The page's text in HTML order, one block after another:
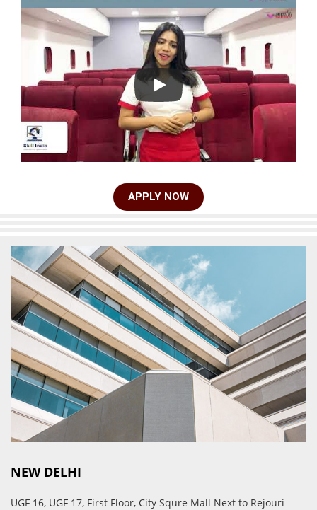
APPLY NOW
NEW DELHI
UGF 16, UGF 17, First Floor, City Squre Mall Next to Rejouri